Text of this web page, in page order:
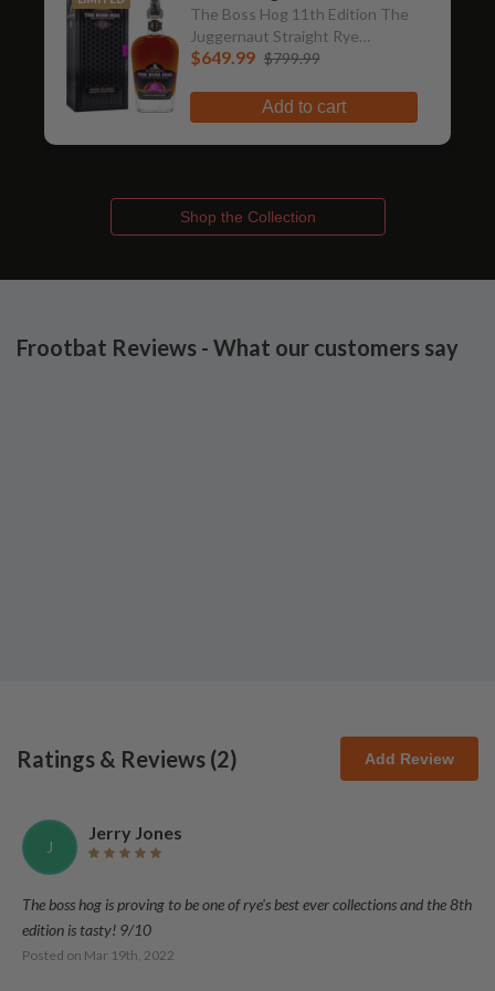
The Boss Hog 11th Edition The
Juggernaut Straight Rye
Whiskey
$649.99 $799.99
Add to cart
Shop the Collection
Frootbat Reviews - What our customers say
Ratings & Reviews (2) Add Review
J
Jerry Jones
The boss hog is proving to be one of rye's best ever collections and the 8th
edition is tasty! 9/10
Posted on Mar 19th, 2022